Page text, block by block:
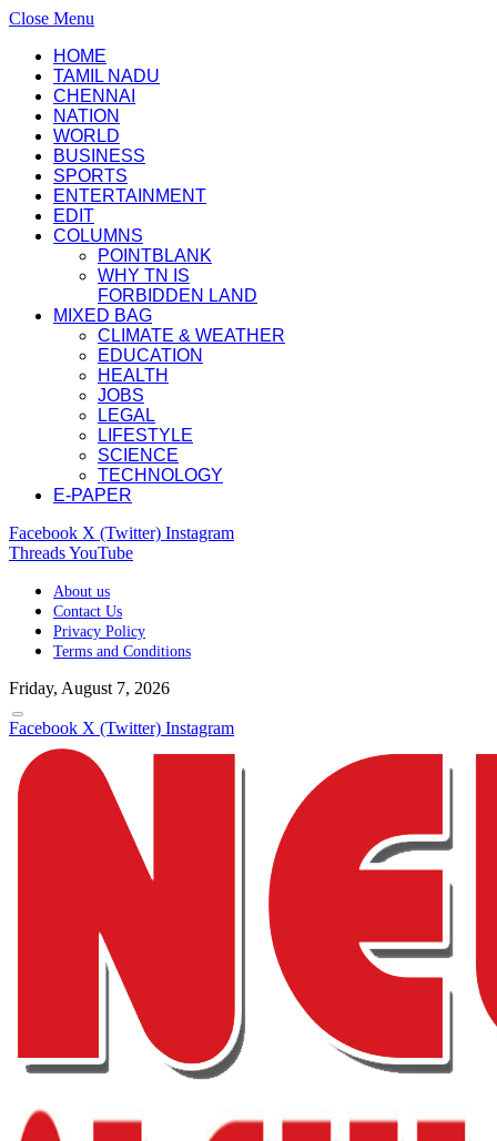
Close Menu
HOME
TAMIL NADU
CHENNAI
NATION
WORLD
BUSINESS
SPORTS
ENTERTAINMENT
EDIT
COLUMNS
POINTBLANK
WHY TN IS
FORBIDDEN LAND
MIXED BAG
CLIMATE & WEATHER
EDUCATION
HEALTH
JOBS
LEGAL
LIFESTYLE
SCIENCE
TECHNOLOGY
E-PAPER
Facebook X (Twitter) Instagram
ThreadsYouTube
About us
Contact Us
Privacy Policy
Terms and Conditions
Friday, August 7, 2026
Facebook X (Twitter) Instagram